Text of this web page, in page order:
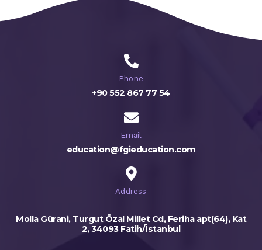
Phone
+90 552 867 77 54
Email
education@fgieducation.com
Address
Molla Gürani, Turgut Özal Millet Cd, Feriha apt(64), Kat
2, 34093 Fatih/İstanbul